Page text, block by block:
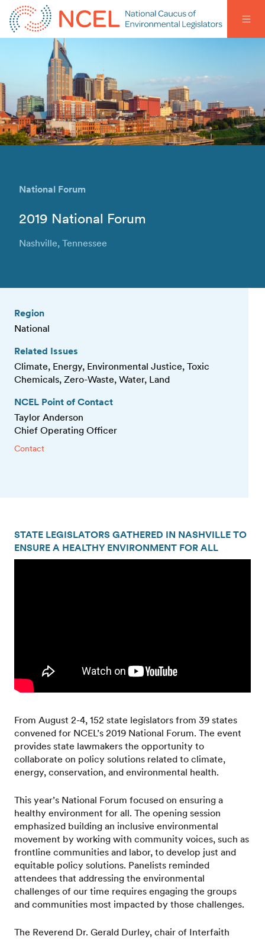
National Forum
2019 National Forum
Nashville, Tennessee
Region
National
Related Issues
Climate, Energy, Environmental Justice, Toxic
Chemicals, Zero-Waste, Water, Land
NCEL Point of Contact
Taylor Anderson
Chief Operating Officer
Contact
STATE LEGISLATORS GATHERED IN NASHVILLE TO
ENSURE A HEALTHY ENVIRONMENT FOR ALL
From August 2-4, 152 state legislators from 39 states
convened for NCEL’s 2019 National Forum. The event
provides state lawmakers the opportunity to
collaborate on policy solutions related to climate,
energy, conservation, and environmental health.
This year’s National Forum focused on ensuring a
healthy environment for all. The opening session
emphasized building an inclusive environmental
movement by working with community voices, such as
frontline communities and labor, to develop just and
equitable policy solutions. Panelists reminded
attendees that addressing the environmental
challenges of our time requires engaging the groups
and communities most impacted by those challenges.
The Reverend Dr. Gerald Durley, chair of Interfaith